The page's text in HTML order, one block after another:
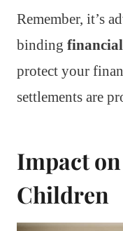
Remember, it’s
binding
protect your
settlements are
Impact
Children